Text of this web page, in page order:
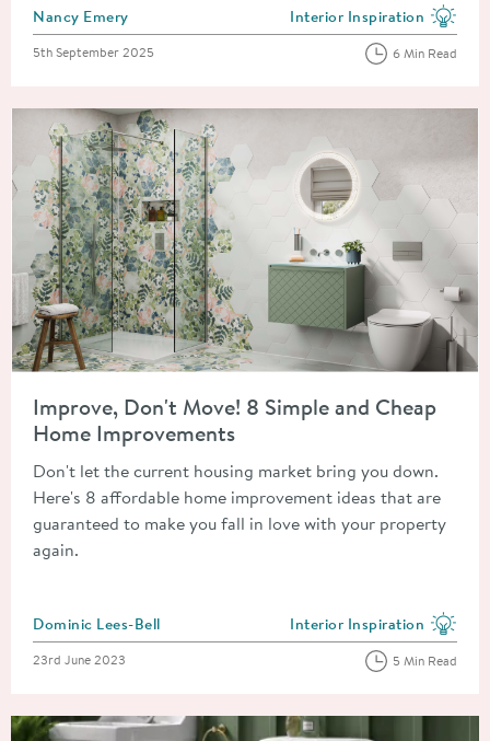
Posted by
Nancy Emery View more blog posts in
Interior Inspiration
Posted on
5th September 2025 6 Min Read
Improve, Don't Move! 8 Simple and Cheap
Home Improvements
Don't let the current housing market bring you down.
Here's 8 affordable home improvement ideas that are
guaranteed to make you fall in love with your property
again.
Posted by
Dominic Lees-Bell View more blog posts in
Interior Inspiration
Posted on
23rd June 2023 5 Min Read